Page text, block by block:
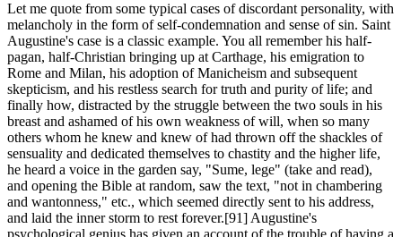
Let me quote from some typical cases of discordant personality, with
melancholy in the form of self-condemnation and sense of sin. Saint
Augustine's case is a classic example. You all remember his half-
pagan, half-Christian bringing up at Carthage, his emigration to
Rome and Milan, his adoption of Manicheism and subsequent
skepticism, and his restless search for truth and purity of life; and
finally how, distracted by the struggle between the two souls in his
breast and ashamed of his own weakness of will, when so many
others whom he knew and knew of had thrown off the shackles of
sensuality and dedicated themselves to chastity and the higher life,
he heard a voice in the garden say, "Sume, lege" (take and read),
and opening the Bible at random, saw the text, "not in chambering
and wantonness," etc., which seemed directly sent to his address,
and laid the inner storm to rest forever.[91] Augustine's